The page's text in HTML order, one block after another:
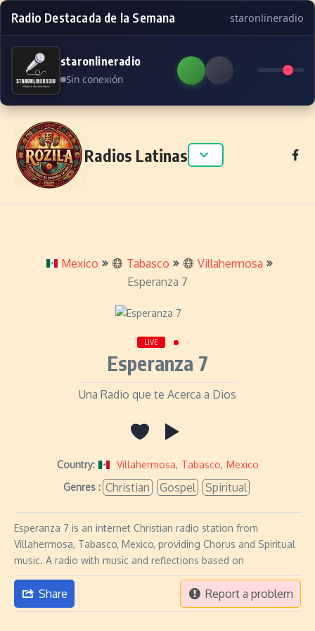
Radio Destacada de la Semana staronlineradio
staronlineradio
Sin conexión
Skip to content
Radios Latinas
Mexico Tabasco
Villahermosa
Esperanza 7
LIVE
Esperanza 7
Una Radio que te Acerca a Dios
Country: Villahermosa, Tabasco, Mexico
Genres : Christian Gospel Spiritual
Esperanza 7 is an internet Christian radio station from
Villahermosa, Tabasco, Mexico, providing Chorus and Spiritual
music. A radio with music and reflections based on
Share Report a problem